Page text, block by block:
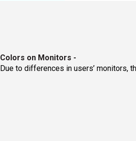
Colors on Monitors -
Due to differences in users’ monitors,